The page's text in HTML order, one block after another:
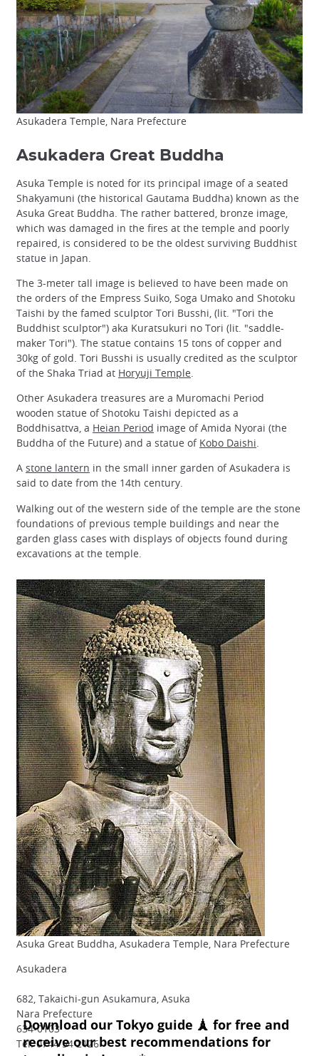
Asukadera Temple, Nara Prefecture
Asukadera Great Buddha
Asuka Temple is noted for its principal image of a seated
Shakyamuni (the historical Gautama Buddha) known as the
Asuka Great Buddha. The rather battered, bronze image,
which was damaged in the fires at the temple and poorly
repaired, is considered to be the oldest surviving Buddhist
statue in Japan.
The 3-meter tall image is believed to have been made on
the orders of the Empress Suiko, Soga Umako and Shotoku
Taishi by the famed sculptor Tori Busshi, (lit. "Tori the
Buddhist sculptor") aka Kuratsukuri no Tori (lit. "saddle-
maker Tori"). The statue contains 15 tons of copper and
30kg of gold. Tori Busshi is usually credited as the sculptor
of the Shaka Triad at Horyuji Temple.
Other Asukadera treasures are a Muromachi Period
wooden statue of Shotoku Taishi depicted as a
Boddhisattva, a Heian Period image of Amida Nyorai (the
Buddha of the Future) and a statue of Kobo Daishi.
A stone lantern in the small inner garden of Asukadera is
said to date from the 14th century.
Walking out of the western side of the temple are the stone
foundations of previous temple buildings and near the
garden glass cases with displays of objects found during
excavations at the temple.
Asuka Great Buddha, Asukadera Temple, Nara Prefecture
Asukadera
682, Takaichi-gun Asukamura, Asuka
Nara Prefecture
634-0103
Tel: 0744 54 2126